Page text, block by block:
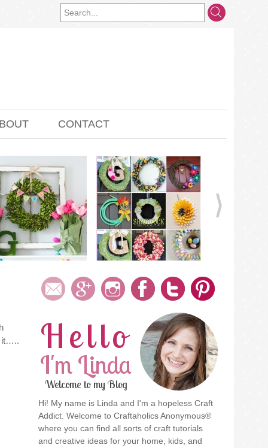
CONTACT
it…..
Hello
I'm Linda
Welcome to my Blog
Hi! My name is Linda and I'm a hopeless Craft
Addict. Welcome to Craftaholics Anonymous®
where you can find all sorts of craft tutorials
and creative ideas for your home, kids, and